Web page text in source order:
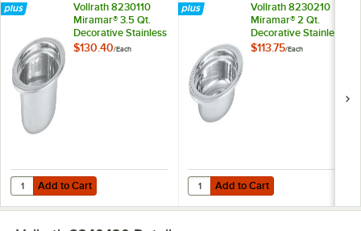
Vollrath 8230110
Miramar® 3.5 Qt.
Decorative Stainless
Steel Oval Food Pan
$130.40/Each
Add to Cart
Quantity for Vollrath 8230110 Miramar® 3.5 Qt. Decorative Stainless
Add to Cart
Vollrath 8230210
Miramar® 2 Qt.
Decorative Stainless
Steel Oval Food Pan
$113.75/Each
Add to Cart
Quantity for Vollrath 8230210
Add to Cart